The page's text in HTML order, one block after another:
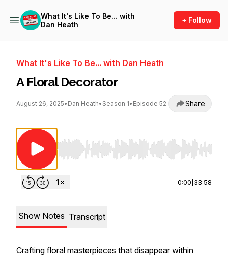
What It's Like To Be... with
Dan Heath
+ Follow
What It's Like To Be... with Dan Heath
A Floral Decorator
August 26, 2025• Dan Heath• Season 1• Episode 52 Share
Use Left/Right to seek, Home/End to jump to
0:00 33:58
Show Notes Transcript
Crafting floral masterpieces that disappear within